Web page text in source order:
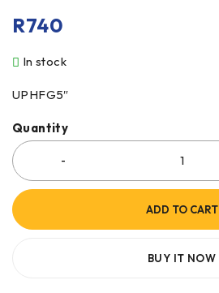
R740
In stock
UPHFG5″
Quantity
ADD TO CART
BUY IT NOW